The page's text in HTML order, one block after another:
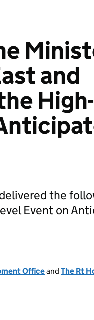
and
High-
the
Event on
Officeand The Rt